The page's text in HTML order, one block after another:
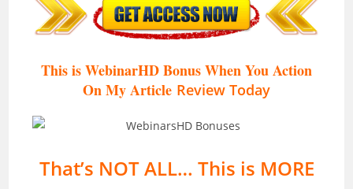
This is WebinarHD Bonus When You Action
On My Article Review Today
That’s NOT ALL… This is MORE